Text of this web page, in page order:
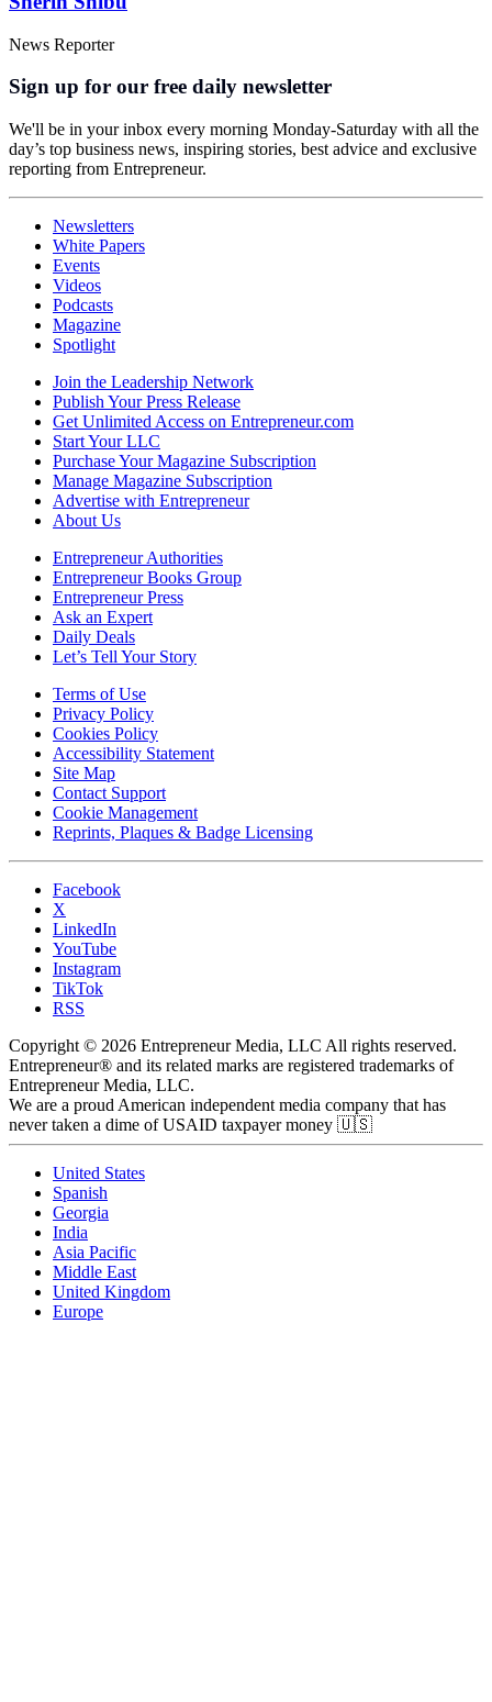
News Reporter
Sign up for our free daily newsletter
We'll be in your inbox every morning Monday-Saturday with all the
day’s top business news, inspiring stories, best advice and exclusive
reporting from Entrepreneur.
Newsletters
White Papers
Events
Videos
Podcasts
Magazine
Spotlight
Join the Leadership Network
Publish Your Press Release
Get Unlimited Access on Entrepreneur.com
Start Your LLC
Purchase Your Magazine Subscription
Manage Magazine Subscription
Advertise with Entrepreneur
About Us
Entrepreneur Authorities
Entrepreneur Books Group
Entrepreneur Press
Ask an Expert
Daily Deals
Let’s Tell Your Story
Terms of Use
Privacy Policy
Cookies Policy
Accessibility Statement
Site Map
Contact Support
Cookie Management
Reprints, Plaques & Badge Licensing
Facebook
X
LinkedIn
YouTube
Instagram
TikTok
RSS
Copyright © 2026 Entrepreneur Media, LLC All rights reserved.
Entrepreneur® and its related marks are registered trademarks of
Entrepreneur Media, LLC.
We are a proud American independent media company that has
never taken a dime of USAID taxpayer money 🇺🇸
United States
Spanish
Georgia
India
Asia Pacific
Middle East
United Kingdom
Europe